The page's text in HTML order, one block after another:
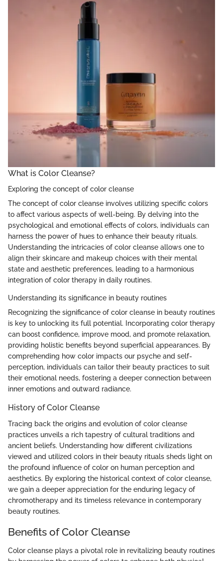
What is Color Cleanse?
Exploring the concept of color cleanse
The concept of color cleanse involves utilizing specific colors
to affect various aspects of well-being. By delving into the
psychological and emotional effects of colors, individuals can
harness the power of hues to enhance their beauty rituals.
Understanding the intricacies of color cleanse allows one to
align their skincare and makeup choices with their mental
state and aesthetic preferences, leading to a harmonious
integration of color therapy in daily routines.
Understanding its significance in beauty routines
Recognizing the significance of color cleanse in beauty routines
is key to unlocking its full potential. Incorporating color therapy
can boost confidence, improve mood, and promote relaxation,
providing holistic benefits beyond superficial appearances. By
comprehending how color impacts our psyche and self-
perception, individuals can tailor their beauty practices to suit
their emotional needs, fostering a deeper connection between
inner emotions and outward radiance.
History of Color Cleanse
Tracing back the origins and evolution of color cleanse
practices unveils a rich tapestry of cultural traditions and
ancient beliefs. Understanding how different civilizations
viewed and utilized colors in their beauty rituals sheds light on
the profound influence of color on human perception and
aesthetics. By exploring the historical context of color cleanse,
we gain a deeper appreciation for the enduring legacy of
chromotherapy and its timeless relevance in contemporary
beauty routines.
Benefits of Color Cleanse
Color cleanse plays a pivotal role in revitalizing beauty routines